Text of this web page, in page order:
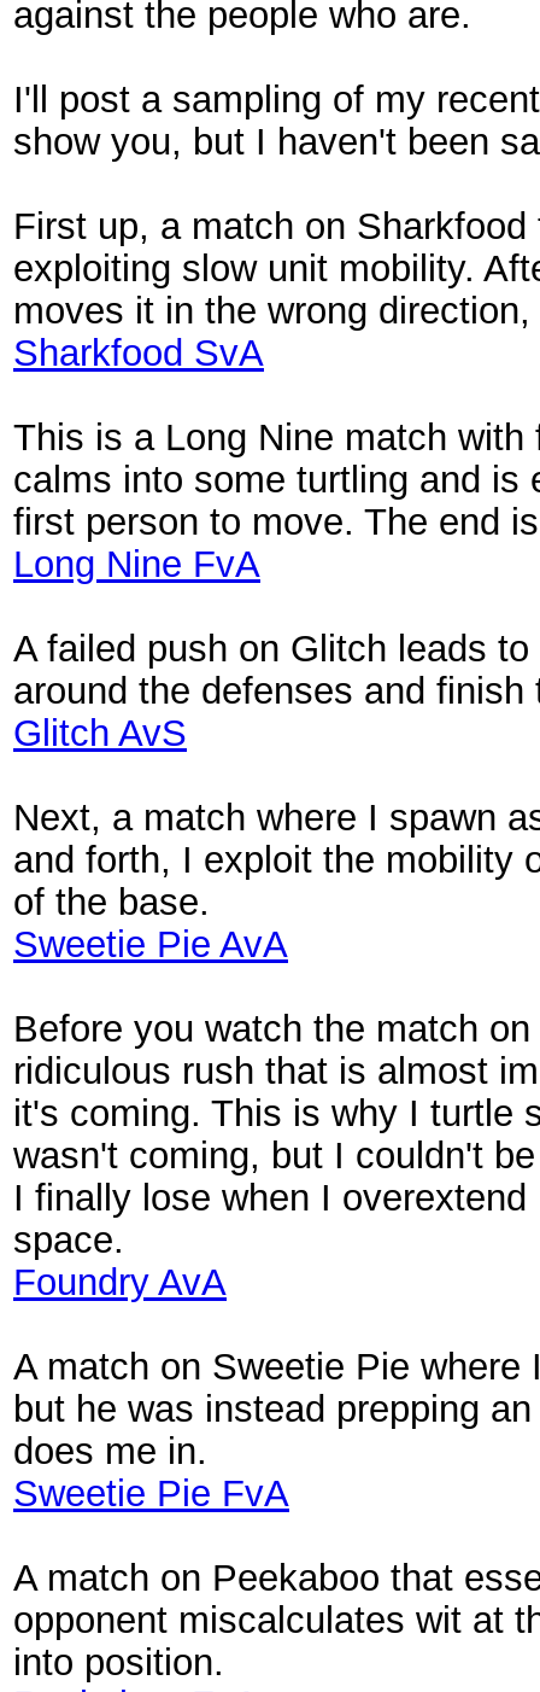
against the people who are.
I'll post a sampling of my
show you, but I haven't been
First up, a match on
exploiting slow unit mobility.
moves it in the wrong
Sharkfood SvA
This is a Long Nine match
calms into some turtling and is
first person to move. The end
Long Nine FvA
A failed push on Glitch leads
around the defenses and finish
Glitch AvS
Next, a match where I spawn
and forth, I exploit the mobility
of the base.
Sweetie Pie AvA
Before you watch the match
ridiculous rush that is almost
it's coming. This is why I turtle
wasn't coming, but I couldn't
I finally lose when I
space.
Foundry AvA
A match on Sweetie Pie
but he was instead prepping
does me in.
Sweetie Pie FvA
A match on Peekaboo that
opponent miscalculates wit at
into position.